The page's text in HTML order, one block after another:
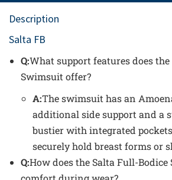
Description
Salta FB
Q:What support features does
Swimsuit offer?
A:The swimsuit has an
additional side support and a
bustier with integrated
securely hold breast forms or
Q:How does the Salta Full-